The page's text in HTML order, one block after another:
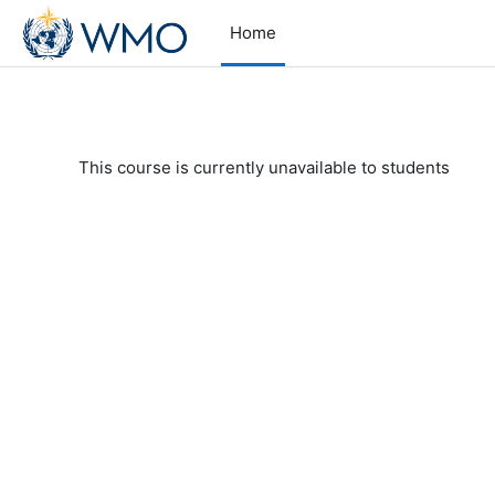
Skip to main content
Home
This course is currently unavailable to students